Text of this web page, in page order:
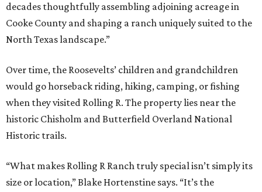
decades thoughtfully assembling adjoining acreage in
Cooke County and shaping a ranch uniquely suited to the
North Texas landscape.”
Over time, the Roosevelts’ children and grandchildren
would go horseback riding, hiking, camping, or fishing
when they visited Rolling R. The property lies near the
historic Chisholm and Butterfield Overland National
Historic trails.
“What makes Rolling R Ranch truly special isn’t simply its
size or location,” Blake Hortenstine says. “It’s the